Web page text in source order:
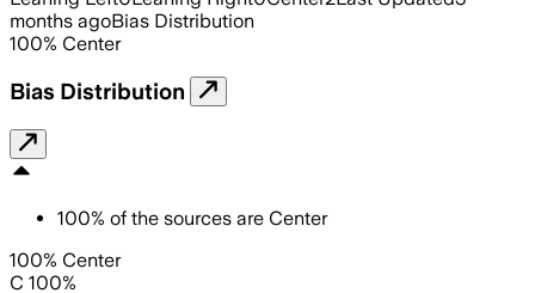
months agoBias Distribution
100% Center
Bias Distribution
100% of the sources are Center
100% Center
C 100%